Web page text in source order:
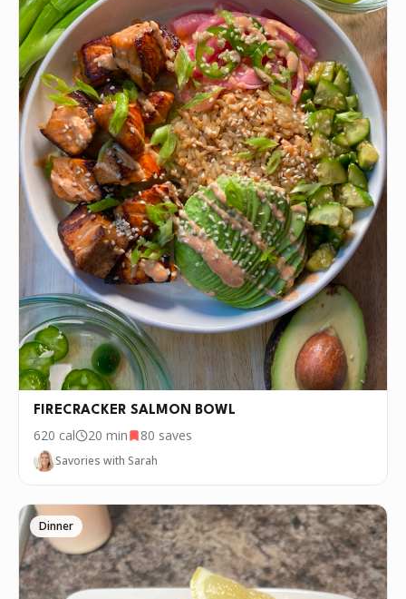
FIRECRACKER SALMON BOWL
620 cal 20 min 80 saves
Savories with Sarah
Dinner